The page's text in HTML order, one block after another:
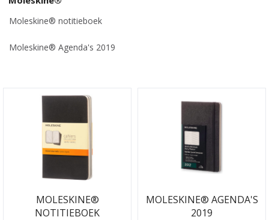
Moleskine® notitieboek
Moleskine® Agenda's 2019
MOLESKINE®
NOTITIEBOEK
MOLESKINE® AGENDA'S
2019